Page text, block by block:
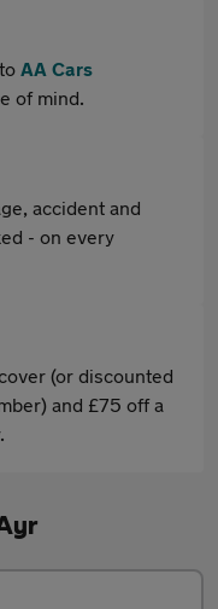
AA Cars
of mind.
accident and
- on every
(or discounted
and £75 off a